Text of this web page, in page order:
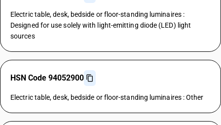
Electric table, desk, bedside or floor-standing luminaires :
Designed for use solely with light-emitting diode (LED) light
sources
HSN Code 94052900
Electric table, desk, bedside or floor-standing luminaires : Other